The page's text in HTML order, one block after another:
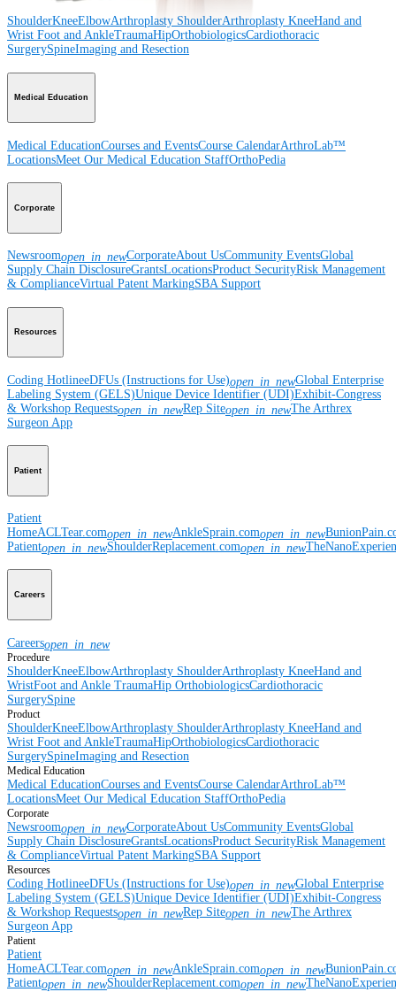
ShoulderKneeElbowArthroplasty ShoulderArthroplasty KneeHand and
Wrist Foot and AnkleTraumaHipOrthobiologicsCardiothoracic
SurgerySpineImaging and Resection
Medical Education
Medical EducationCourses and EventsCourse CalendarArthroLab™
LocationsMeet Our Medical Education StaffOrthoPedia
Corporate
Newsroomopen_in_newCorporateAbout UsCommunity EventsGlobal
Supply Chain DisclosureGrantsLocationsProduct SecurityRisk Management
& ComplianceVirtual Patent MarkingSBA Support
Resources
Coding HotlineeDFUs (Instructions for Use)open_in_newGlobal Enterprise
Labeling System (GELS)Unique Device Identifier (UDI)Exhibit-Congress
& Workshop Requestsopen_in_newRep Siteopen_in_newThe Arthrex
Surgeon App
Patient
Patient
HomeACLTear.comopen_in_newAnkleSprain.comopen_in_new
Patientopen_in_newShoulderReplacement.comopen_in_new
Careers
Careersopen_in_new
Procedure
ShoulderKneeElbowArthroplasty ShoulderArthroplasty KneeHand and
WristFoot and Ankle TraumaHip OrthobiologicsCardiothoracic
SurgerySpine
Product
ShoulderKneeElbowArthroplasty ShoulderArthroplasty KneeHand and
Wrist Foot and AnkleTraumaHipOrthobiologicsCardiothoracic
SurgerySpineImaging and Resection
Medical Education
Medical EducationCourses and EventsCourse CalendarArthroLab™
LocationsMeet Our Medical Education StaffOrthoPedia
Corporate
Newsroomopen_in_newCorporateAbout UsCommunity EventsGlobal
Supply Chain DisclosureGrantsLocationsProduct SecurityRisk Management
& ComplianceVirtual Patent MarkingSBA Support
Resources
Coding HotlineeDFUs (Instructions for Use)open_in_newGlobal Enterprise
Labeling System (GELS)Unique Device Identifier (UDI)Exhibit-Congress
& Workshop Requestsopen_in_newRep Siteopen_in_newThe Arthrex
Surgeon App
Patient
Patient
HomeACLTear.comopen_in_newAnkleSprain.comopen_in_new
Patientopen_in_newShoulderReplacement.comopen_in_new